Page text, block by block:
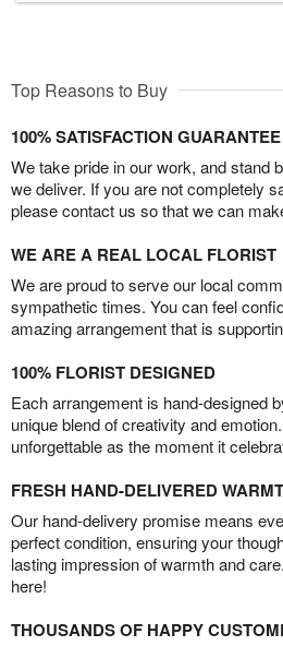
Top Reasons to Buy
100% SATISFACTION GUARANTEE
We take pride in our work, and stand
we deliver. If you are not completely
please contact us so that we can
WE ARE A REAL LOCAL FLORIST
We are proud to serve our local
sympathetic times. You can feel
amazing arrangement that is
100% FLORIST DESIGNED
Each arrangement is hand-designed
unique blend of creativity and
unforgettable as the moment it
FRESH HAND-DELIVERED
Our hand-delivery promise means
perfect condition, ensuring your
lasting impression of warmth and
here!
THOUSANDS OF HAPPY